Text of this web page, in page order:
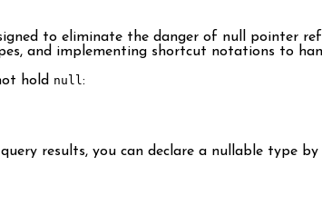
to eliminate the danger of null pointer
and implementing shortcut notations to
hold null:
results, you can declare a nullable type